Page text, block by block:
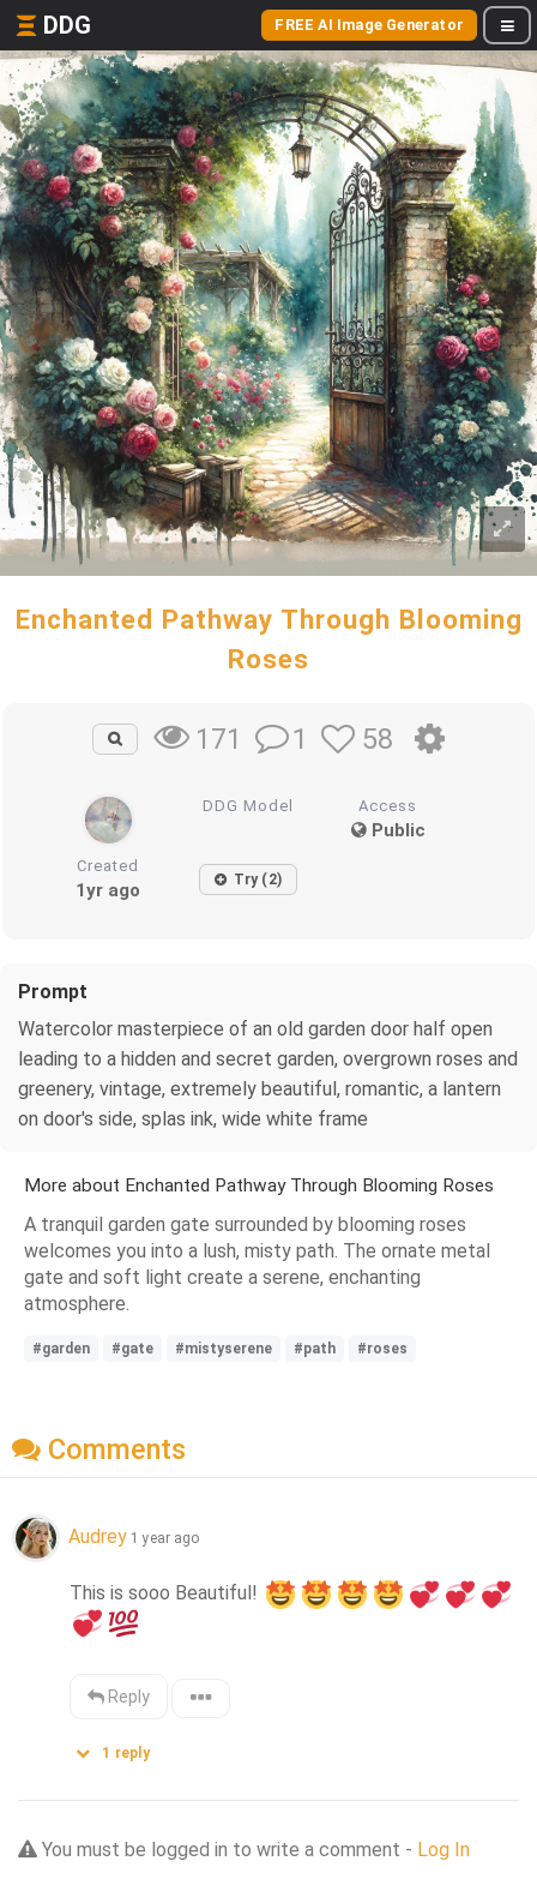
DDG FREE AI Image Generator
Enchanted Pathway Through Blooming
Roses
171 1 58
DDG Model Access
Public
Created
1yr ago Try (2)
Prompt
Watercolor masterpiece of an old garden door half open
leading to a hidden and secret garden, overgrown roses and
greenery, vintage, extremely beautiful, romantic, a lantern
on door's side, splas ink, wide white frame
More about Enchanted Pathway Through Blooming Roses
A tranquil garden gate surrounded by blooming roses
welcomes you into a lush, misty path. The ornate metal
gate and soft light create a serene, enchanting
atmosphere.
#garden #gate #mistyserene #path #roses
Comments
Audrey 1 year ago
This is sooo Beautiful!
Reply
1 reply
You must be logged in to write a comment - Log In